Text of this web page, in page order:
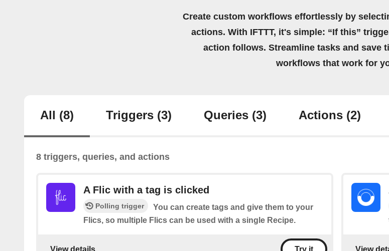
Create custom workflows effortlessly by
actions. With IFTTT, it's simple: “If this”
action follows. Streamline tasks and save
workflows that work for
All (8) Triggers (3) Queries (3) Actions (2)
8 triggers, queries, and actions
A Flic with a tag is clicked
Polling trigger
You can create tags and give them to your
Flics, so multiple Flics can be used with a single Recipe.
View details View